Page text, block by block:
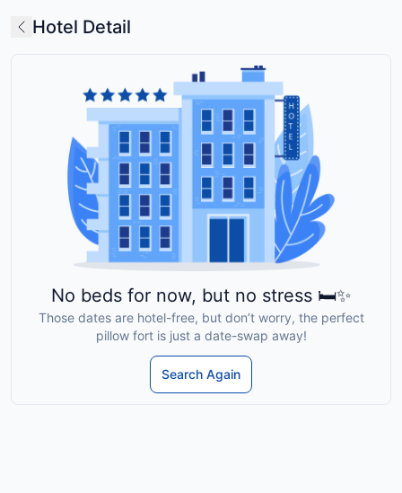
Hotel Detail
No beds for now, but no stress 🛏️✨
Those dates are hotel-free, but don’t worry, the perfect
pillow fort is just a date-swap away!
Search Again